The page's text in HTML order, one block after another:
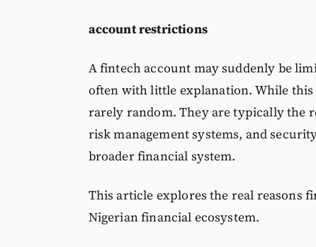
account restrictions
A fintech account may suddenly be
often with little explanation. While
rarely random. They are typically the
risk management systems, and
broader financial system.
This article explores the real reasons
Nigerian financial ecosystem.